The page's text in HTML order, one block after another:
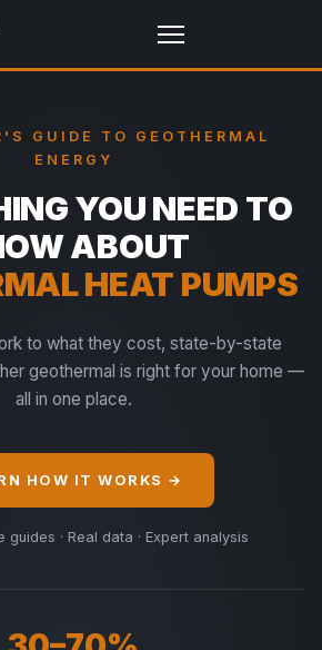
GUIDE TO GEOTHERMAL
ENERGY
YOU NEED TO
ABOUT
HEAT PUMPS
to what they cost, state-by-state
geothermal is right for your home —
all in one place.
HOW IT WORKS →
guides · Real data · Expert analysis